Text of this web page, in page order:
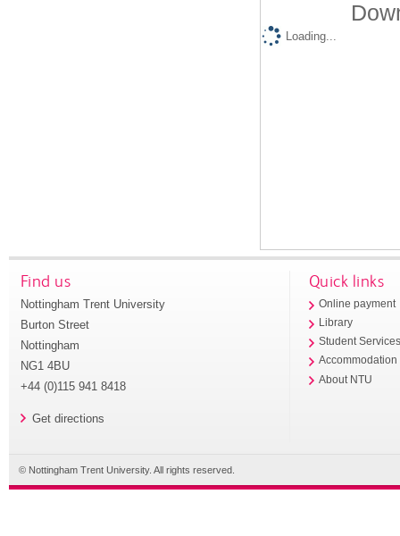
Loading...
Find us
Nottingham Trent University
Burton Street
Nottingham
NG1 4BU
+44 (0)115 941 8418
Get directions
Quick links
Online payment
Library
Student
Accommodation
About NTU
© Nottingham Trent University. All rights reserved.